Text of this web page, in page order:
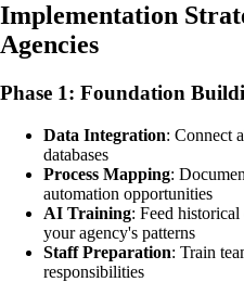
Implementation
Agencies
Phase 1: Foundation
Data Integration: Connect
databases
Process Mapping:
automation opportunities
AI Training: Feed historical
your agency's patterns
Staff Preparation: Train
responsibilities